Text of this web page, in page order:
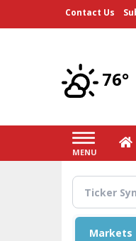
Contact Us
76°
MENU
Markets